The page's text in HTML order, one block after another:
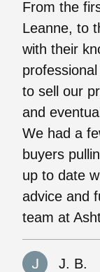
From the
Leanne, to
with their
to sell our
and
We had a
buyers
up to date
advice and
team at
J. B.